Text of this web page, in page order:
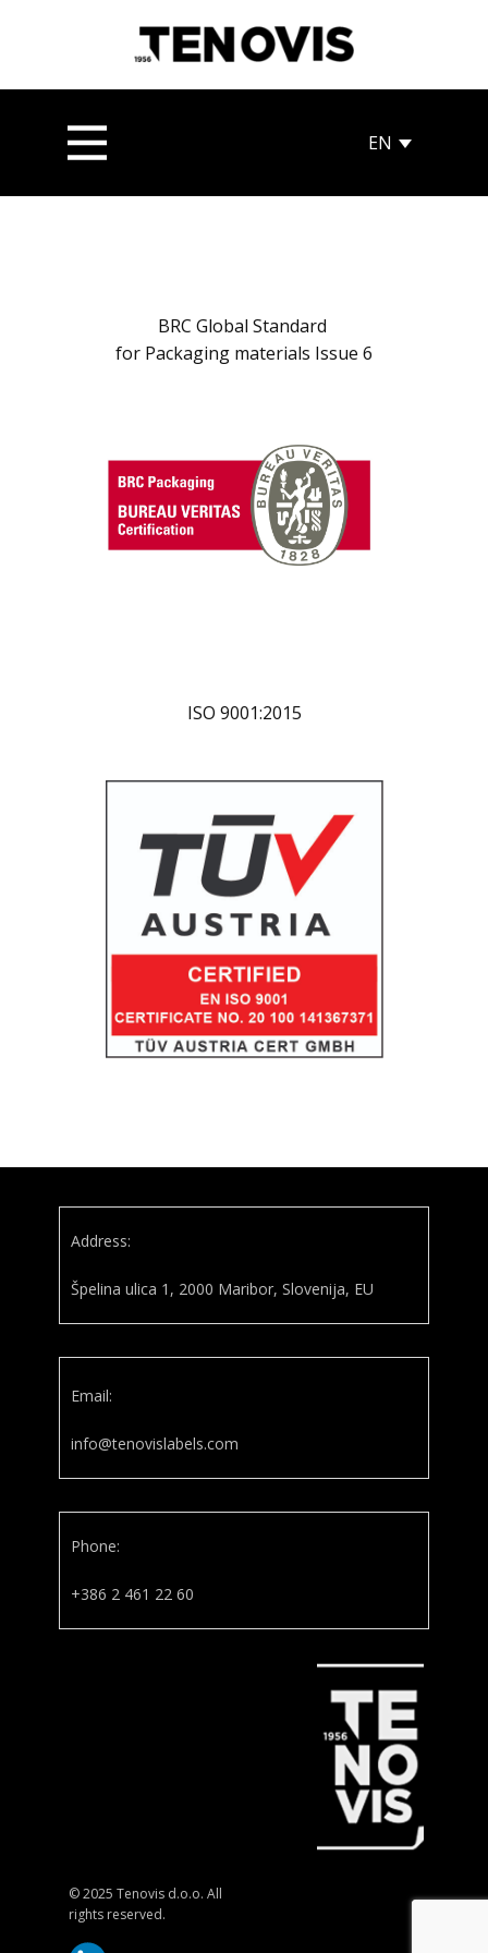
BRC Global Standard
for Packaging materials Issue 6
ISO 9001:2015
Address:
Špelina ulica 1, 2000 Maribor, Slovenija, EU
Email:
info@tenovislabels.com
Phone:
+386 2 461 22 60
© 2025 Tenovis d.o.o. All
rights reserved.